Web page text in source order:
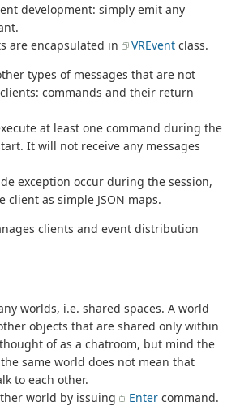
development: simply emit any
are encapsulated in
VREvent class.
types of messages that are not
commands and their return
at least one command during the
It will not receive any messages
exception occur during the session,
client as simple JSON maps.
clients and event distribution
worlds, i.e. shared spaces. A world
objects that are shared only within
of as a chatroom, but mind the
same world does not mean that
to each other.
world by issuing
Enter command.